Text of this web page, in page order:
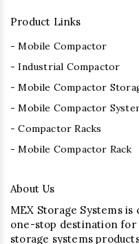
Product Links
- Mobile Compactor
- Industrial Compactor
- Mobile Compactor
- Mobile Compactor
- Compactor Racks
- Mobile Compactor Rack
About Us
MEX Storage Systems is
one-stop destination for
storage systems